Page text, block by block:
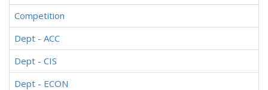
Competition
Dept - ACC
Dept - CIS
Dept - ECON